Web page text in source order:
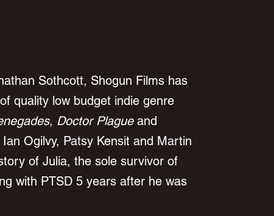
Sothcott, Shogun Films has
quality low budget indie genre
, Doctor Plague and
Ogilvy, Patsy Kensit and Martin
of Julia, the sole survivor of
with PTSD 5 years after he was